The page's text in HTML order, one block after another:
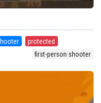
protected
first-person shooter